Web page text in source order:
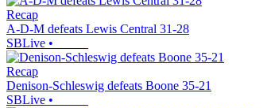
Recap
A-D-M defeats Lewis Central 31-28
SBLive •
Recap
Denison-Schleswig defeats Boone 35-21
SBLive •